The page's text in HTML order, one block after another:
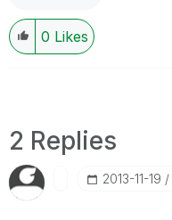
0 Likes
2 Replies
‎2013-11-19